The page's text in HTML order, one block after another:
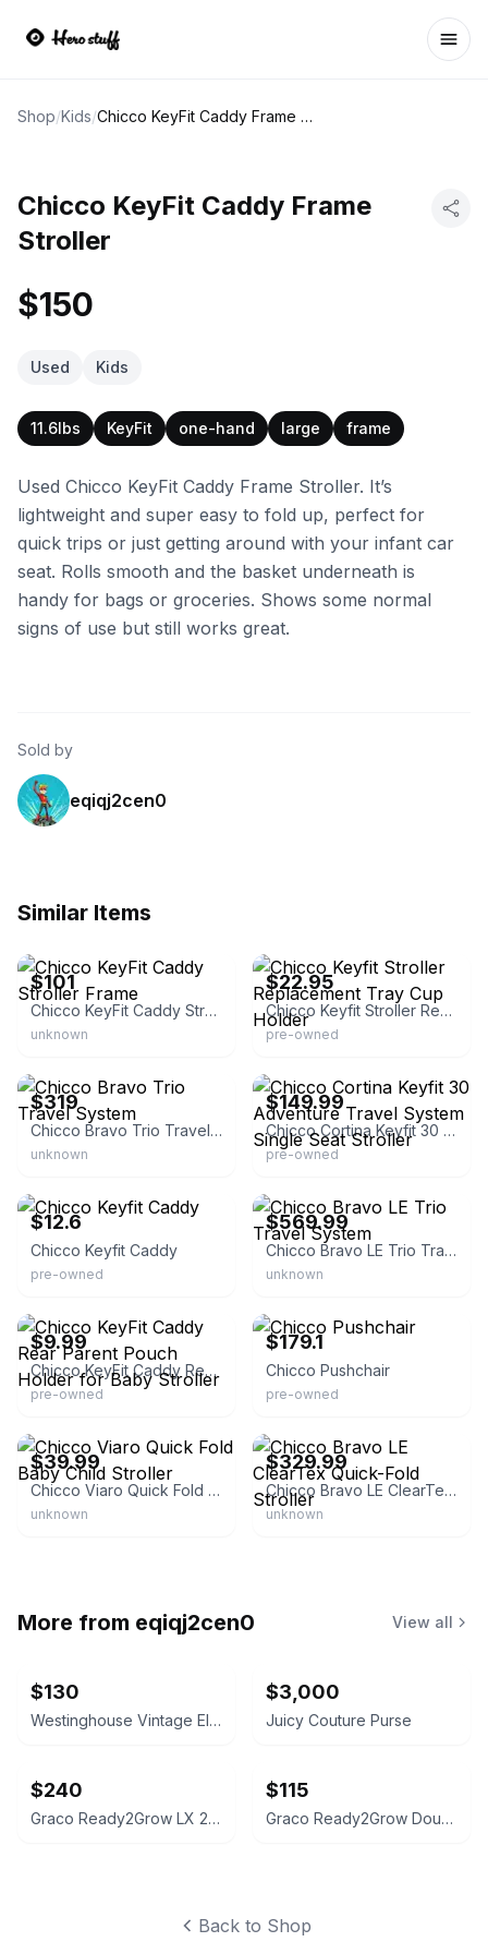
Shop/Kids/ Chicco KeyFit Caddy Frame Stroller
Chicco KeyFit Caddy Frame
Stroller
$150
Used Kids
11.6lbs KeyFit one-hand large frame
Used Chicco KeyFit Caddy Frame Stroller. It’s
lightweight and super easy to fold up, perfect for
quick trips or just getting around with your infant car
seat. Rolls smooth and the basket underneath is
handy for bags or groceries. Shows some normal
signs of use but still works great.
Sold by
eqiqj2cen0
Similar Items
$101
Chicco KeyFit Caddy Stroller Frame
unknown
$22.95
Chicco Keyfit Stroller Replacement Tray Cup Holder
pre-owned
$319
Chicco Bravo Trio Travel System
unknown
$149.99
Chicco Cortina Keyfit 30 Adventure Travel System Single Seat Stroller
pre-owned
$12.6
Chicco Keyfit Caddy
pre-owned
$569.99
Chicco Bravo LE Trio Travel System
unknown
$9.99
Chicco KeyFit Caddy Rear Parent Pouch Holder for Baby Stroller
pre-owned
$179.1
Chicco Pushchair
pre-owned
$39.99
Chicco Viaro Quick Fold Baby Child Stroller
unknown
$329.99
Chicco Bravo LE ClearTex Quick-Fold Stroller
unknown
More from eqiqj2cen0 View all
$130
Westinghouse Vintage Electric Meter Table Lamp
$3,000
Juicy Couture Purse
$240
Graco Ready2Grow LX 2.0 Double Stroller Gotham
$115
Graco Ready2Grow Double Stroller
Back to Shop